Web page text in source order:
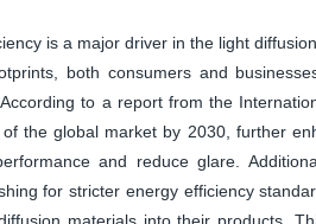
is a major driver in the light
both consumers and
to a report from the
the global market by 2030, further
and reduce glare.
for stricter energy efficiency
materials into their products.